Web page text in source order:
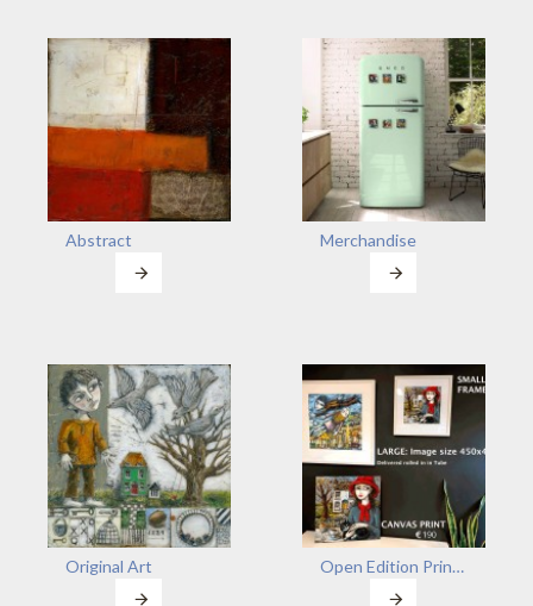
Abstract Merchandise
Original Art Open Edition Prints